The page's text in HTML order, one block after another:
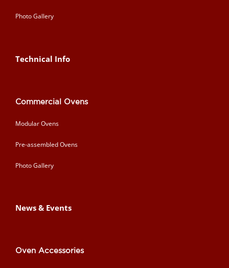
Photo Gallery
Technical Info
Commercial Ovens
Modular Ovens
Pre-assembled Ovens
Photo Gallery
News & Events
Oven Accessories